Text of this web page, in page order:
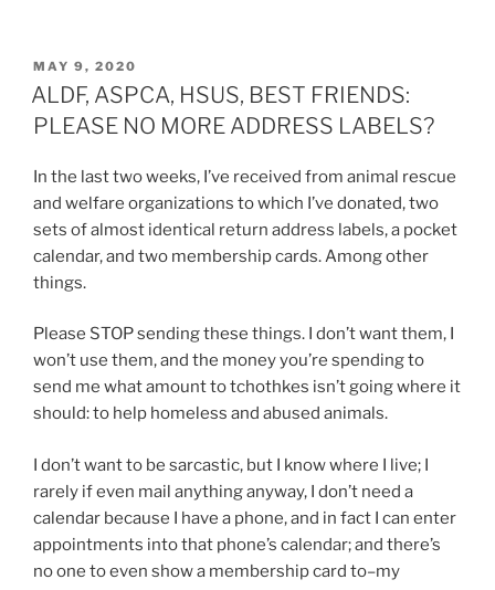
POSTED
ON
MAY 9, 2020
ALDF, ASPCA, HSUS, BEST FRIENDS:
PLEASE NO MORE ADDRESS LABELS?
In the last two weeks, I’ve received from animal rescue
and welfare organizations to which I’ve donated, two
sets of almost identical return address labels, a pocket
calendar, and two membership cards. Among other
things.
Please STOP sending these things. I don’t want them, I
won’t use them, and the money you’re spending to
send me what amount to tchothkes isn’t going where it
should: to help homeless and abused animals.
I don’t want to be sarcastic, but I know where I live; I
rarely if even mail anything anyway, I don’t need a
calendar because I have a phone, and in fact I can enter
appointments into that phone’s calendar; and there’s
no one to even show a membership card to–my